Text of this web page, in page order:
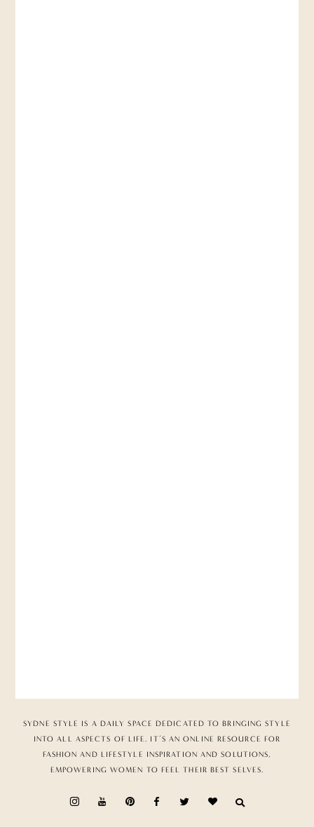
SYDNE STYLE IS A DAILY SPACE DEDICATED TO BRINGING STYLE
INTO ALL ASPECTS OF LIFE. IT’S AN ONLINE RESOURCE FOR
FASHION AND LIFESTYLE INSPIRATION AND SOLUTIONS,
EMPOWERING WOMEN TO FEEL THEIR BEST SELVES.